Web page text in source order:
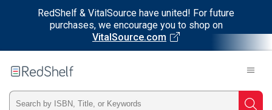
RedShelf & VitalSource have united! For future
purchases, we encourage you to shop on
VitalSource.com
RedShelf
Type